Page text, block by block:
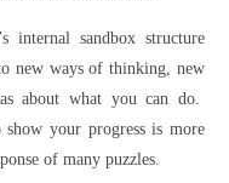
internal sandbox structure
new ways of thinking, new
about what you can do.
your progress is more
of many puzzles.